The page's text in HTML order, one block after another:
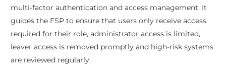
multi-factor authentication and access management. It
guides the FSP to ensure that users only receive access
required for their role, administrator access is limited,
leaver access is removed promptly and high-risk systems
are reviewed regularly.